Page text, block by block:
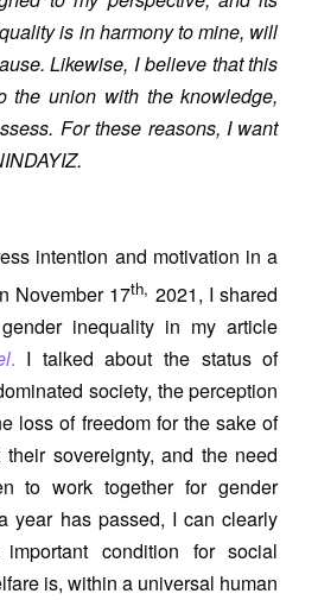
is in harmony to mine, will
Likewise, I believe that this
the union with the knowledge,
For these reasons, I want
intention and motivation in a
November 17th, 2021, I shared
inequality in my article
. I talked about the status of
society, the perception
loss of freedom for the sake of
sovereignty, and the need
to work together for gender
year has passed, I can clearly
condition for social
is, within a universal human